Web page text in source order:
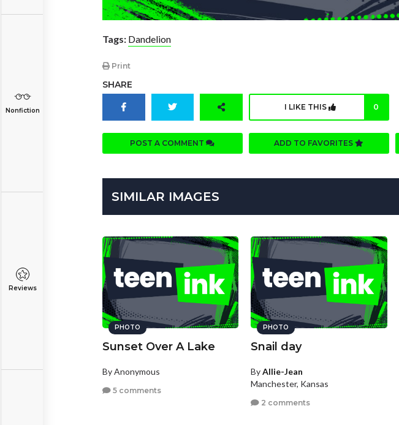
Nonfiction
Reviews
Tags: Dandelion
Print
SHARE
I LIKE THIS 0
POST A COMMENT ADD TO FAVORITES
SIMILAR IMAGES
PHOTO
Sunset Over A Lake
By Anonymous
5 comments
PHOTO
Snail day
ByAllie-Jean
Manchester, Kansas
2 comments